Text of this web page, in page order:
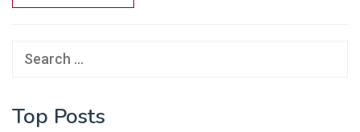
Search
Top Posts